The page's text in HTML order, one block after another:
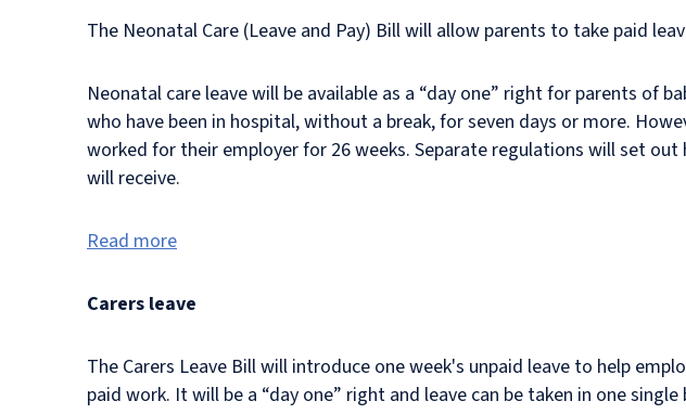
The Neonatal Care (Leave and Pay) Bill will allow parents to take paid
Neonatal care leave will be available as a “day one” right for parents of
who have been in hospital, without a break, for seven days or more.
worked for their employer for 26 weeks. Separate regulations will set
will receive.
Read more
Carers leave
The Carers Leave Bill will introduce one week's unpaid leave to help
paid work. It will be a “day one” right and leave can be taken in one